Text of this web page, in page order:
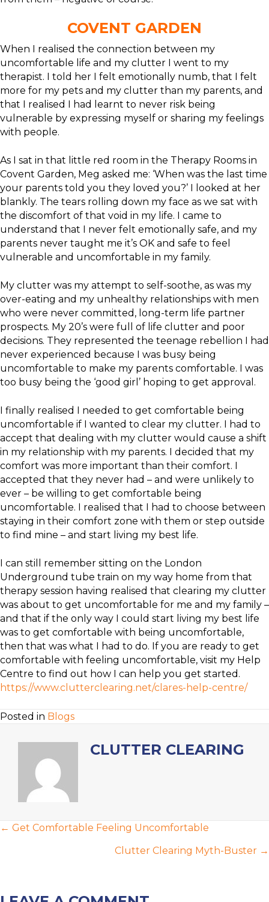
COVENT GARDEN
When I realised the connection between my
uncomfortable life and my clutter I went to my
therapist. I told her I felt emotionally numb, that I felt
more for my pets and my clutter than my parents, and
that I realised I had learnt to never risk being
vulnerable by expressing myself or sharing my feelings
with people.
As I sat in that little red room in the Therapy Rooms in
Covent Garden, Meg asked me: ‘When was the last time
your parents told you they loved you?’ I looked at her
blankly. The tears rolling down my face as we sat with
the discomfort of that void in my life. I came to
understand that I never felt emotionally safe, and my
parents never taught me it’s OK and safe to feel
vulnerable and uncomfortable in my family.
My clutter was my attempt to self-soothe, as was my
over-eating and my unhealthy relationships with men
who were never committed, long-term life partner
prospects. My 20’s were full of life clutter and poor
decisions. They represented the teenage rebellion I had
never experienced because I was busy being
uncomfortable to make my parents comfortable. I was
too busy being the ‘good girl’ hoping to get approval.
I finally realised I needed to get comfortable being
uncomfortable if I wanted to clear my clutter. I had to
accept that dealing with my clutter would cause a shift
in my relationship with my parents. I decided that my
comfort was more important than their comfort. I
accepted that they never had – and were unlikely to
ever – be willing to get comfortable being
uncomfortable. I realised that I had to choose between
staying in their comfort zone with them or step outside
to find mine – and start living my best life.
I can still remember sitting on the London
Underground tube train on my way home from that
therapy session having realised that clearing my clutter
was about to get uncomfortable for me and my family –
and that if the only way I could start living my best life
was to get comfortable with being uncomfortable,
then that was what I had to do. If you are ready to get
comfortable with feeling uncomfortable, visit my Help
Centre to find out how I can help you get started.
https://www.clutterclearing.net/clares-help-centre/
Posted in Blogs
CLUTTER CLEARING
POSTS
NAVIGATION
← Get Comfortable Feeling Uncomfortable
Clutter Clearing Myth-Buster →